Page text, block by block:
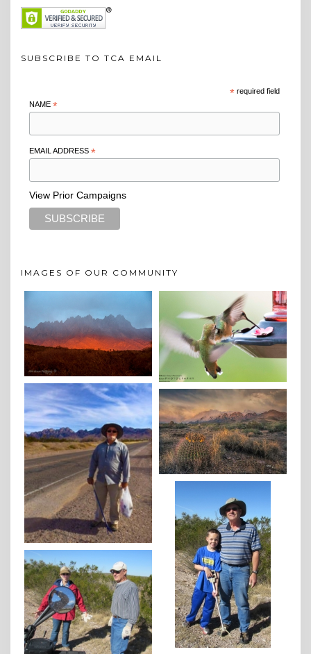
SUBSCRIBE TO TCA EMAIL
*required field
NAME *
EMAIL ADDRESS *
View Prior Campaigns
IMAGES OF OUR COMMUNITY